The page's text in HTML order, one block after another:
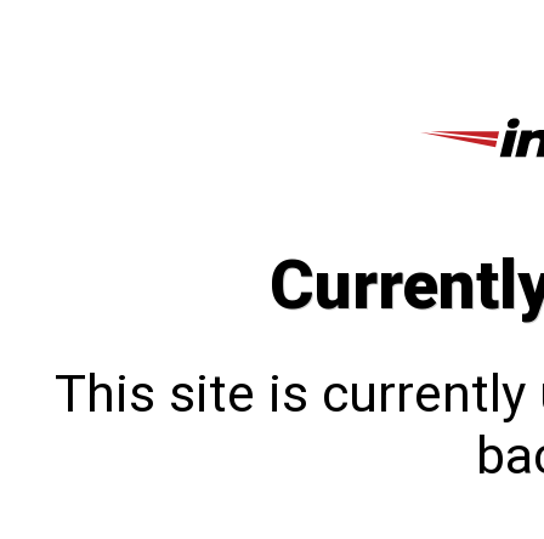
This site is currently